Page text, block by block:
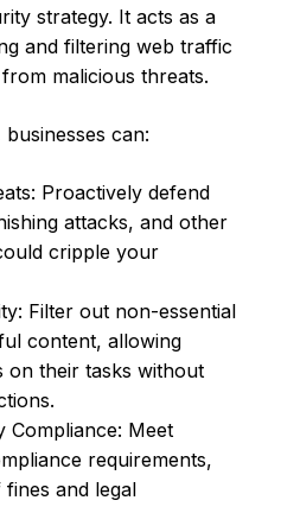
strategy. It acts as a
and filtering web traffic
malicious threats.
can:
Proactively defend
attacks, and other
cripple your
Filter out non-essential
content, allowing
on their tasks without
Compliance: Meet
requirements,
and legal